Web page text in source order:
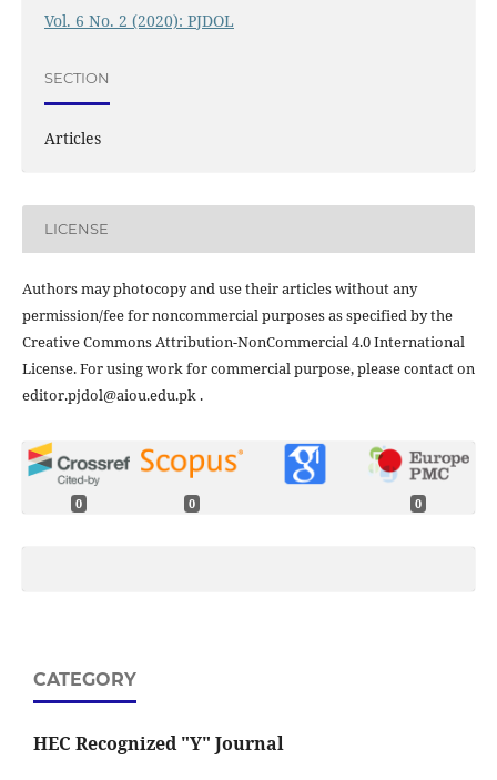
Vol. 6 No. 2 (2020): PJDOL
SECTION
Articles
LICENSE
Authors may photocopy and use their articles without any
permission/fee for noncommercial purposes as specified by the
Creative Commons Attribution-NonCommercial 4.0 International
License. For using work for commercial purpose, please contact on
editor.pjdol@aiou.edu.pk .
0 0 0
CATEGORY
HEC Recognized "Y" Journal